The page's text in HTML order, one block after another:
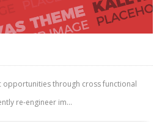
opportunities through cross functional
re-engineer im...